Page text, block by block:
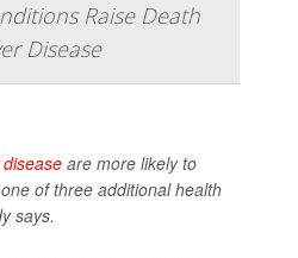
Raise Death
Disease
are more likely to
of three additional health
says.